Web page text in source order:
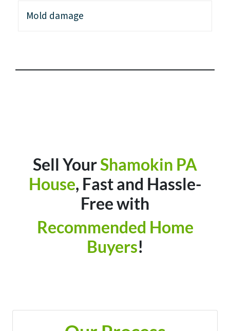
Mold damage
Sell YourShamokin PA
House, Fast and Hassle-
Free with
Recommended Home
Buyers!